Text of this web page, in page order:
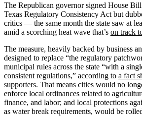
The Republican governor signed House
Texas Regulatory Consistency Act but
critics — the same month the state saw at
amid a scorching heat wave that’s on track
The measure, heavily backed by business
designed to replace “the regulatory
municipal rules across the state “with a
consistent regulations,” according to a fact
supporters. That means cities would no
enforce local ordinances related to
finance, and labor; and local protections
as water break requirements, would be